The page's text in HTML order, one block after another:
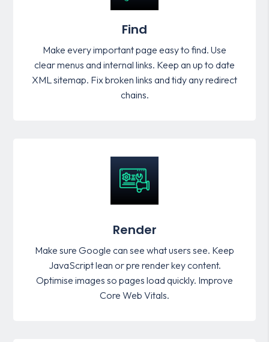
Find
Make every important page easy to find. Use
clear menus and internal links. Keep an up to date
XML sitemap. Fix broken links and tidy any redirect
chains.
Render
Make sure Google can see what users see. Keep
JavaScript lean or pre render key content.
Optimise images so pages load quickly. Improve
Core Web Vitals.